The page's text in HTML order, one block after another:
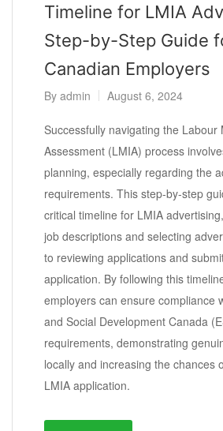
Timeline for LMIA
Step-by-Step Guide
Canadian Employers
By admin August 6, 2024
Successfully navigating the Labour
Assessment (LMIA) process
planning, especially regarding the
requirements. This step-by-step
critical timeline for LMIA
job descriptions and selecting
to reviewing applications and
application. By following this
employers can ensure compliance
and Social Development Canada
requirements, demonstrating
locally and increasing the chances
LMIA application.